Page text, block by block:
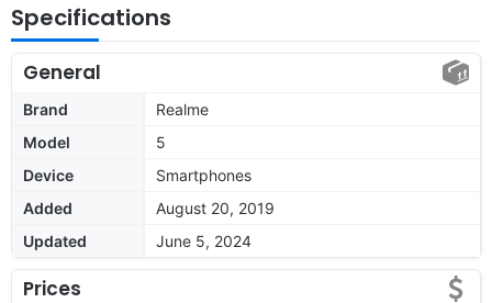
Specifications
General
Brand
Realme
Model
5
Device
Smartphones
Added
August 20, 2019
Updated
June 5, 2024
Prices